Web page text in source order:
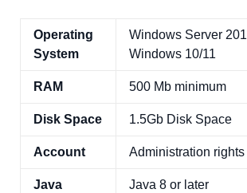
Operating
System
Windows Server
Windows 10/11
RAM 500 Mb minimum
Disk Space 1.5Gb Disk Space
Account Administration
Java Java 8 or later